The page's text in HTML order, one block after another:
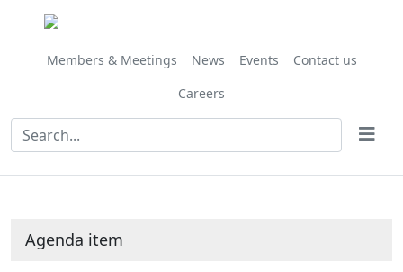
Members & Meetings News Events
Contact us
Careers
Agenda item